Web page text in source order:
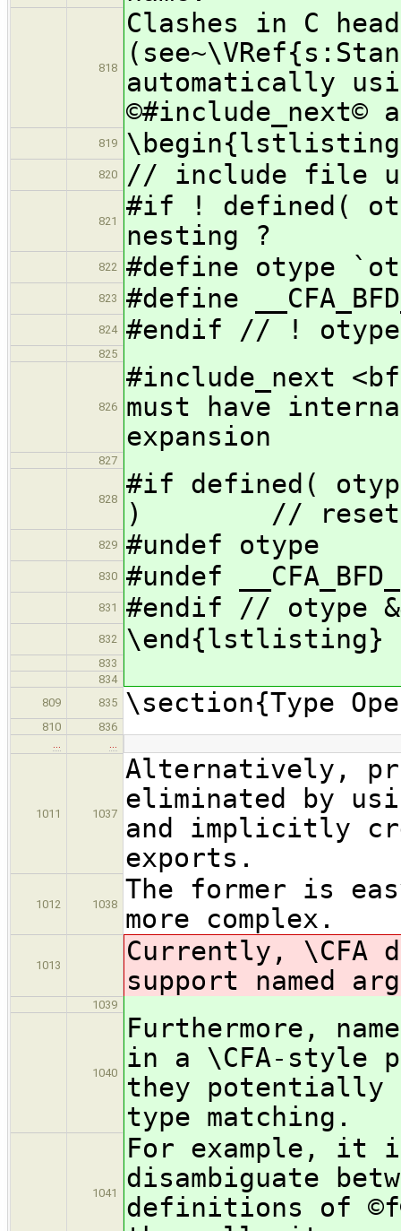
818
Clashes in C
automatically
©#include_next©
819
820 // include file
821
#if !
nesting ?
822 #define otype
823 #define
824 #endif // ! otype
825
826
must have
expansion
827
828
#if defined( otype
) // reset
829 #undef otype
830 #undef
831 #endif // otype &&
832 \end{lstlisting}
833
834
809
835 \section{Type
810
836
1011 1037
Alternatively,
eliminated by
and implicitly
exports.
1012 1038
The former is
more complex.
1013
Currently, \CFA
support named
1039
1040
Furthermore,
in a \CFA-style
they potentially
type matching.
1041
For example, it
disambiguate
definitions of ©f©